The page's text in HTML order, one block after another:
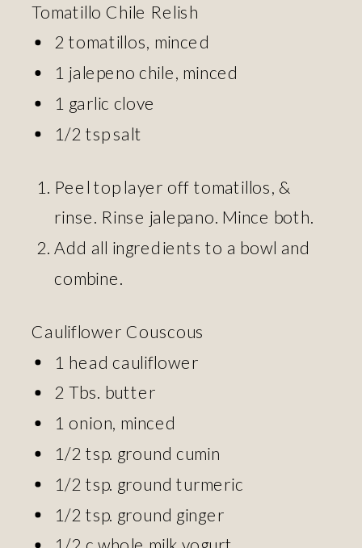
Tomatillo Chile Relish
2 tomatillos, minced
1 jalepeno chile, minced
1 garlic clove
1/2 tsp salt
Peel top layer off tomatillos, &
rinse. Rinse jalepano. Mince both.
Add all ingredients to a bowl and
combine.
Cauliflower Couscous
1 head cauliflower
2 Tbs. butter
1 onion, minced
1/2 tsp. ground cumin
1/2 tsp. ground turmeric
1/2 tsp. ground ginger